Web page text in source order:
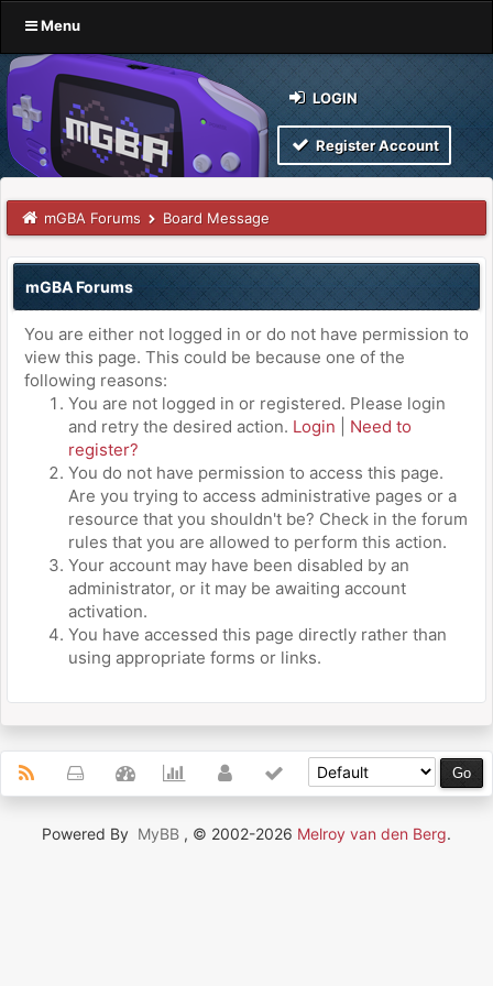
Menu
LOGIN
Register Account
mGBA Forums Board Message
mGBA Forums
You are either not logged in or do not have permission to
view this page. This could be because one of the
following reasons:
You are not logged in or registered. Please login
and retry the desired action. Login
Need to
register?
You do not have permission to access this page.
Are you trying to access administrative pages or a
resource that you shouldn't be? Check in the forum
rules that you are allowed to perform this action.
Your account may have been disabled by an
administrator, or it may be awaiting account
activation.
You have accessed this page directly rather than
using appropriate forms or links.
Powered By MyBB , © 2002-2026 Melroy van den Berg.